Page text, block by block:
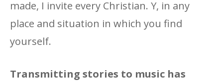
made, I invite every Christian. Y, in any
place and situation in which you find
yourself.
Transmitting stories to music has